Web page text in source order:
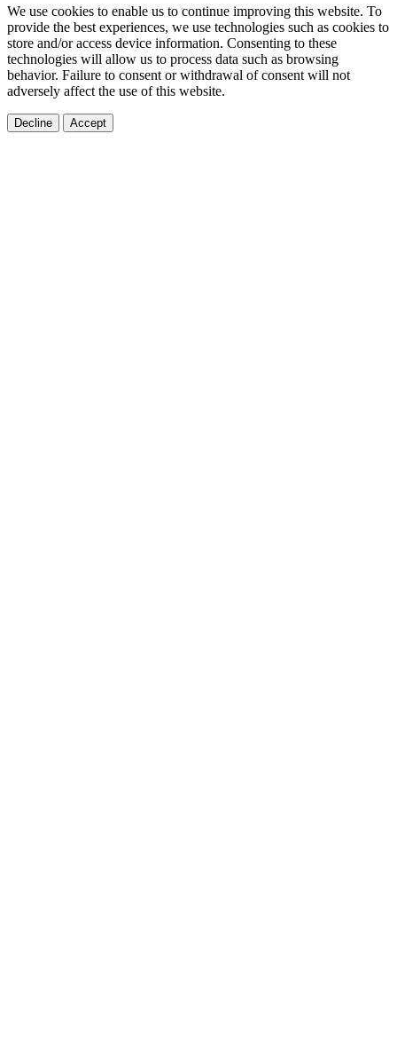
We use cookies to enable us to continue improving this website. To
provide the best experiences, we use technologies such as cookies to
store and/or access device information. Consenting to these
technologies will allow us to process data such as browsing
behavior. Failure to consent or withdrawal of consent will not
adversely affect the use of this website.
Decline Accept